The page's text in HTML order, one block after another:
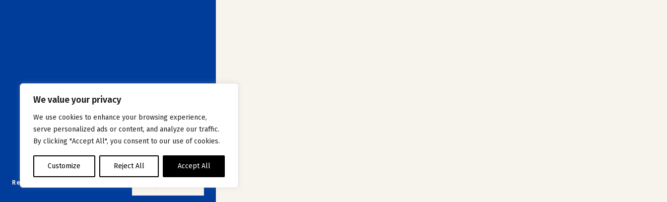
We value your privacy
We use cookies to enhance your browsing experience,
serve personalized ads or content, and analyze our traffic.
By clicking "Accept All", you consent to our use of cookies.
Customize Reject All Accept All
Reset filters